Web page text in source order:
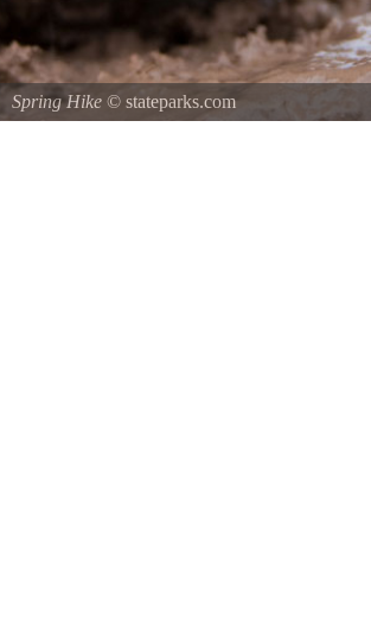
Spring Hike © stateparks.com